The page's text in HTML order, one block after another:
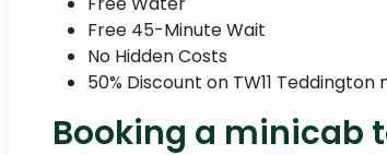
Free 45-Minute Wait
No Hidden Costs
50% Discount on TW11
Booking a minicab